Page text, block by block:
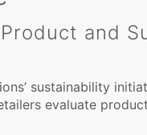
and
sustainability
evaluate